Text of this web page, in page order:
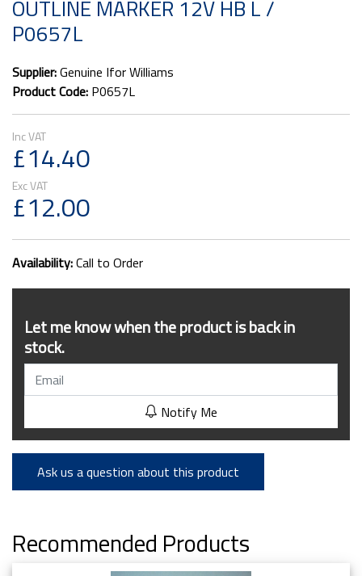
OUTLINE MARKER 12V HB L /
P0657L
Supplier:Genuine Ifor Williams
Product Code: P0657L
£14.40
£12.00
Availability:Call to Order
Let me know when the product is back in
stock.
Notify Me
Ask us a question about this product
Recommended Products